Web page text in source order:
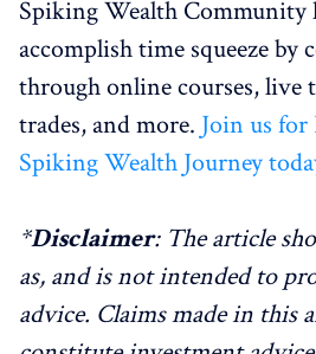
Spiking Wealth Community
accomplish time squeeze by
through online courses,
trades, and more. Join us
Spiking Wealth Journey
*Disclaimer: The article
as, and is not intended to
advice. Claims made in this